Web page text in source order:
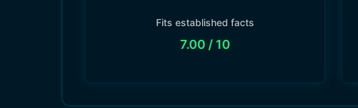
Fits established facts
7.00 / 10